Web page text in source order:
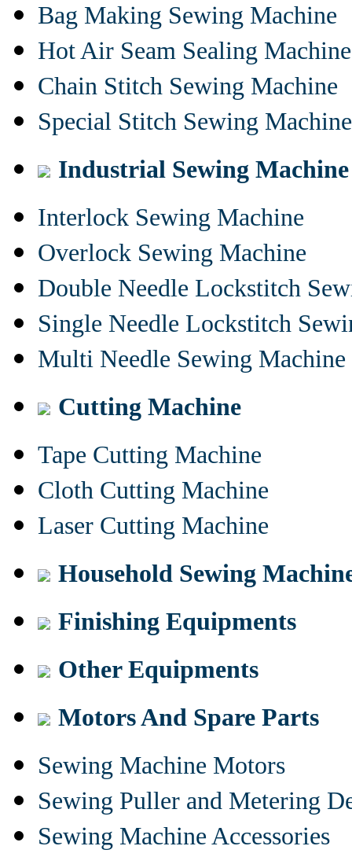
Bag Making Sewing Machine
Hot Air Seam Sealing Machine
Chain Stitch Sewing Machine
Special Stitch Sewing Machine
Industrial Sewing Machine
Interlock Sewing Machine
Overlock Sewing Machine
Double Needle Lockstitch
Single Needle Lockstitch
Multi Needle Sewing Machine
Cutting Machine
Tape Cutting Machine
Cloth Cutting Machine
Laser Cutting Machine
Household Sewing
Finishing Equipments
Other Equipments
Motors And Spare Parts
Sewing Machine Motors
Sewing Puller and Metering
Sewing Machine Accessories